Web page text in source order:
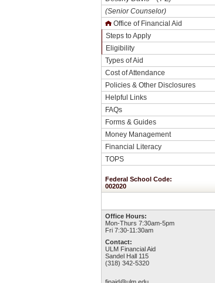
(Senior Counselor)
Office of Financial Aid
Steps to Apply
Eligibility
Types of Aid
Cost of Attendance
Policies & Other Disclosures
Helpful Links
FAQs
Forms & Guides
Money Management
Financial Literacy
TOPS
Federal School Code:
002020
Office Hours:
Mon-Thurs 7:30am-5pm
Fri 7:30-11:30am
Contact:
ULM Financial Aid
Sandel Hall 115
(318) 342-5320